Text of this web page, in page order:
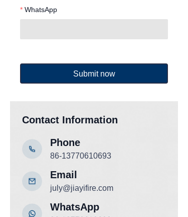
Contact Information
86-13770610693
WhatsApp
Phone
july@jiayifire.com
Email
WhatsApp
Submit now